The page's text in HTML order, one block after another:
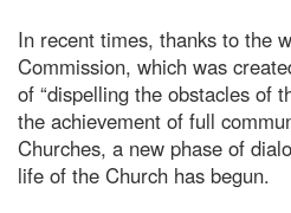
In recent times, thanks to the
Commission, which was
of “dispelling the obstacles of
the achievement of full
Churches, a new phase of
life of the Church has begun.